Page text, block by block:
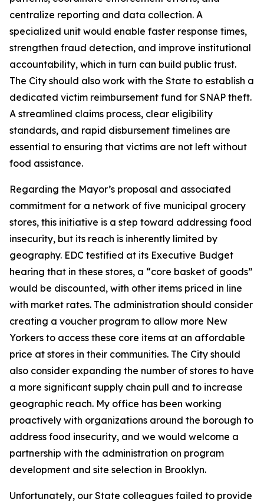
centralize reporting and data collection. A
specialized unit would enable faster response times,
strengthen fraud detection, and improve institutional
accountability, which in turn can build public trust.
The City should also work with the State to establish a
dedicated victim reimbursement fund for SNAP theft.
A streamlined claims process, clear eligibility
standards, and rapid disbursement timelines are
essential to ensuring that victims are not left without
food assistance.
Regarding the Mayor’s proposal and associated
commitment for a network of five municipal grocery
stores, this initiative is a step toward addressing food
insecurity, but its reach is inherently limited by
geography. EDC testified at its Executive Budget
hearing that in these stores, a “core basket of goods”
would be discounted, with other items priced in line
with market rates. The administration should consider
creating a voucher program to allow more New
Yorkers to access these core items at an affordable
price at stores in their communities. The City should
also consider expanding the number of stores to have
a more significant supply chain pull and to increase
geographic reach. My office has been working
proactively with organizations around the borough to
address food insecurity, and we would welcome a
partnership with the administration on program
development and site selection in Brooklyn.
Unfortunately, our State colleagues failed to provide